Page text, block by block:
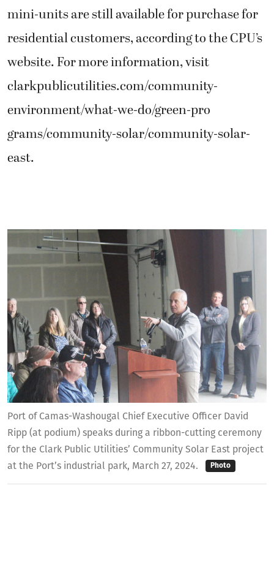
Port of Camas-Washougal Chief Executive Officer David
Ripp (at podium) speaks during a ribbon-cutting ceremony
for the Clark Public Utilities’ Community Solar East project
at the Port’s industrial park, March 27, 2024.
Photo
mini-units are still available for purchase for
residential customers, according to the CPU’s
website. For more information, visit
clarkpublicutilities.com/community-
environment/what-we-do/green-pro
grams/community-solar/community-solar-
east.